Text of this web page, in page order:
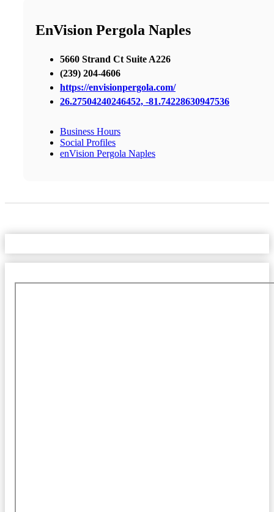
EnVision Pergola Naples
5660 Strand Ct Suite A226
(239) 204-4606
https://envisionpergola.com/
26.27504240246452, -81.74228630947536
Business Hours
Social Profiles
enVision Pergola Naples